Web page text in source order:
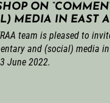
ON
MEDIA IN EAST
team is pleased to
and (social) media
June 2022.